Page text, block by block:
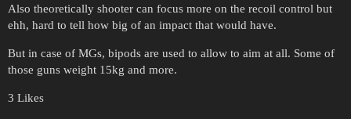
Also theoretically shooter can focus more on the recoil control but
ehh, hard to tell how big of an impact that would have.
But in case of MGs, bipods are used to allow to aim at all. Some of
those guns weight 15kg and more.
3 Likes